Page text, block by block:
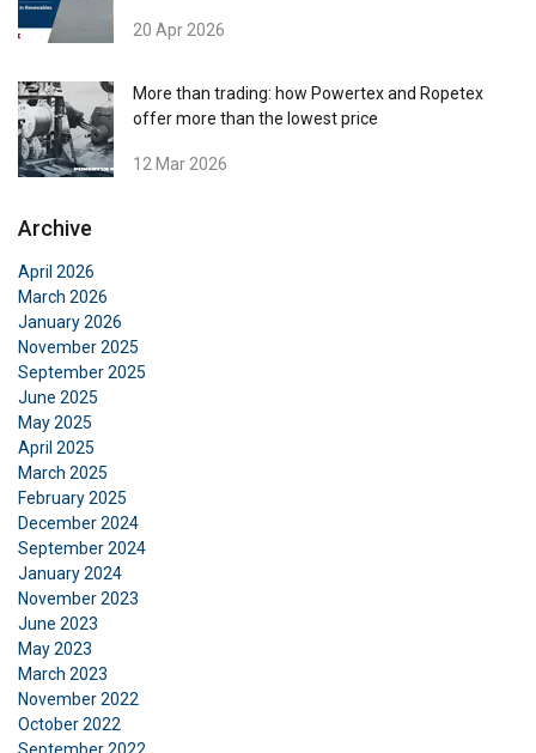
20 Apr 2026
More than trading: how Powertex and Ropetex
offer more than the lowest price
12 Mar 2026
Archive
April 2026
March 2026
January 2026
November 2025
September 2025
June 2025
May 2025
April 2025
March 2025
February 2025
December 2024
September 2024
January 2024
November 2023
June 2023
May 2023
March 2023
November 2022
October 2022
September 2022